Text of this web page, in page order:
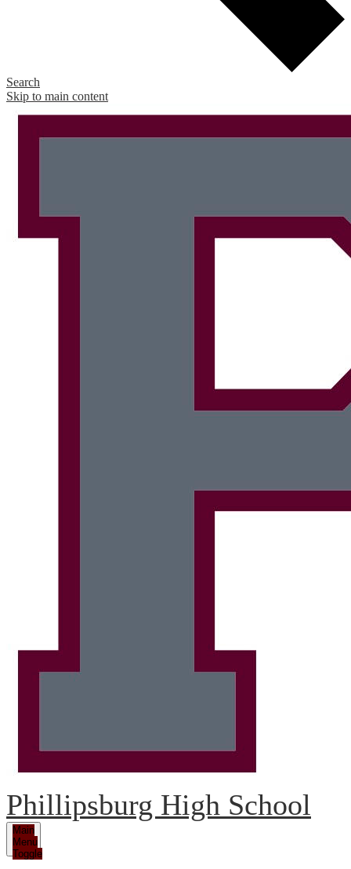
Search
Skip to main content
Phillipsburg High School
Main
Menu
Toggle